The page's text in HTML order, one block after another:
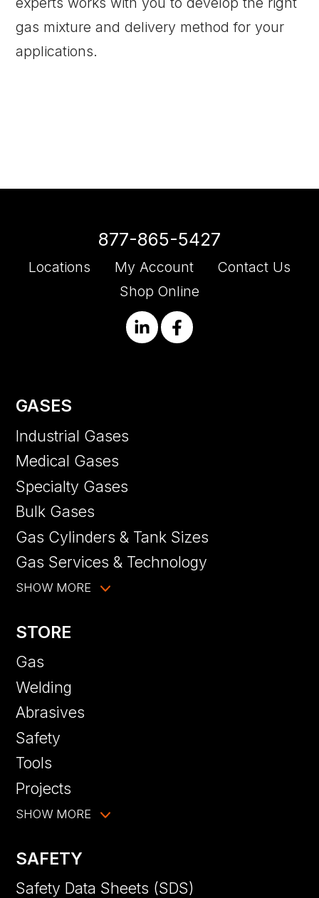
gas mixture and delivery method for your
applications.
877-865-5427
Locations My Account
Contact Us
Shop Online
GASES
Industrial Gases
Medical Gases
Specialty Gases
Bulk Gases
Gas Cylinders & Tank Sizes
Gas Services & Technology
SHOW MORE
STORE
Gas
Welding
Abrasives
Safety
Tools
Projects
SHOW MORE
SAFETY
Safety Data Sheets (SDS)